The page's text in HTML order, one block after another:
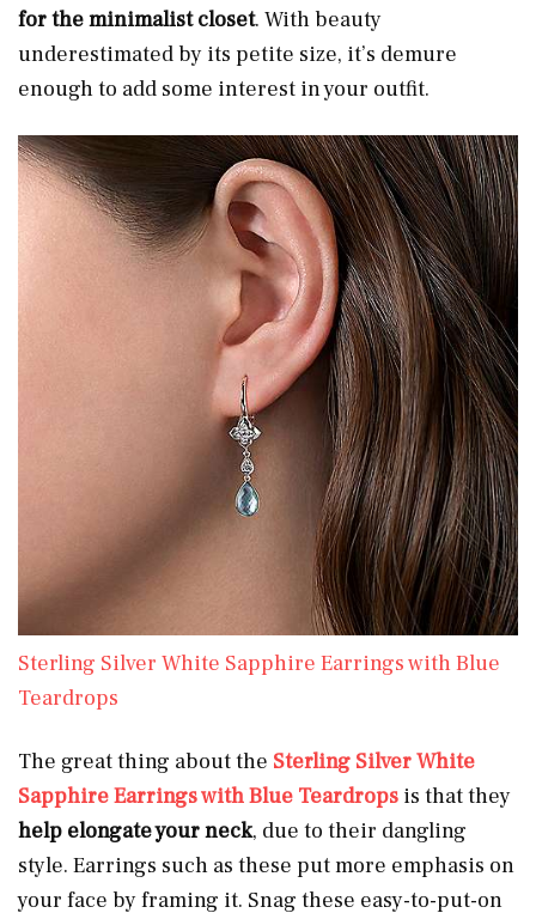
for the minimalist closet. With beauty
underestimated by its petite size, it’s demure
enough to add some interest in your outfit.
Sterling Silver White Sapphire Earrings with Blue
Teardrops
The great thing about the Sterling Silver White
Sapphire Earrings with Blue Teardrops is that they
help elongate your neck, due to their dangling
style. Earrings such as these put more emphasis on
your face by framing it. Snag these easy-to-put-on